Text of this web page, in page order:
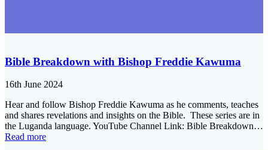
Bible Breakdown with Bishop Freddie Kawuma
16th June 2024
Hear and follow Bishop Freddie Kawuma as he comments, teaches
and shares revelations and insights on the Bible. These series are in
the Luganda language. YouTube Channel Link: Bible Breakdown…
Read more